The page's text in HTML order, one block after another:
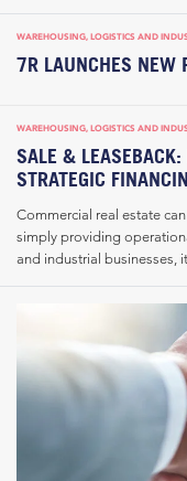
WAREHOUSING, LOGISTICS AND
7R LAUNCHES NEW
WAREHOUSING, LOGISTICS AND
SALE & LEASEBACK:
STRATEGIC
Commercial real estate
simply providing
and industrial businesses,